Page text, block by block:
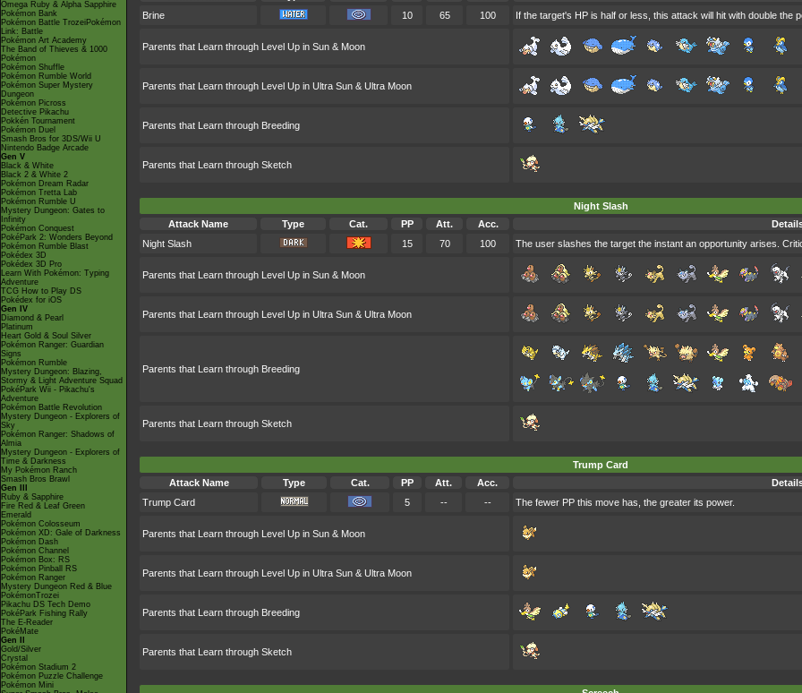
Omega Ruby & Alpha Sapphire
Pokémon Bank
Pokémon Battle TrozeiPokémon
Link: Battle
Pokémon Art Academy
The Band of Thieves & 1000
Pokémon
Pokémon Shuffle
Pokémon Rumble World
Pokémon Super Mystery
Dungeon
Pokémon Picross
Detective Pikachu
Pokkén Tournament
Pokémon Duel
Smash Bros for 3DS/Wii U
Nintendo Badge Arcade
Gen V
Black & White
Black 2 & White 2
Pokémon Dream Radar
Pokémon Tretta Lab
Pokémon Rumble U
Mystery Dungeon: Gates to
Infinity
Pokémon Conquest
PokéPark 2: Wonders Beyond
Pokémon Rumble Blast
Pokédex 3D
Pokédex 3D Pro
Learn With Pokémon: Typing
Adventure
TCG How to Play DS
Pokédex for iOS
Gen IV
Diamond & Pearl
Platinum
Heart Gold & Soul Silver
Pokémon Ranger: Guardian
Signs
Pokémon Rumble
Mystery Dungeon: Blazing,
Stormy & Light Adventure Squad
PokéPark Wii - Pikachu's
Adventure
Pokémon Battle Revolution
Mystery Dungeon - Explorers of
Sky
Pokémon Ranger: Shadows of
Almia
Mystery Dungeon - Explorers of
Time & Darkness
My Pokémon Ranch
Smash Bros Brawl
Gen III
Ruby & Sapphire
Fire Red & Leaf Green
Emerald
Pokémon Colosseum
Pokémon XD: Gale of Darkness
Pokémon Dash
Pokémon Channel
Pokémon Box: RS
Pokémon Pinball RS
Pokémon Ranger
Mystery Dungeon Red & Blue
PokémonTrozei
Pikachu DS Tech Demo
PokéPark Fishing Rally
The E-Reader
PokéMate
Gen II
Gold/Silver
Crystal
Pokémon Stadium 2
Pokémon Puzzle Challenge
Pokémon Mini
Brine
10 65 100 If the target's HP is half or less, this attack will hit with double the
Parents that Learn through Level Up in Sun & Moon
Parents that Learn through Level Up in Ultra Sun & Ultra Moon
Parents that Learn through Breeding
Parents that Learn through Sketch
Night Slash
Attack Name
Type Cat. PP Att. Acc.
Night Slash
15 70 100 The user slashes the target the instant an opportunity arises.
Parents that Learn through Level Up in Sun & Moon
Parents that Learn through Level Up in Ultra Sun & Ultra Moon
Parents that Learn through Breeding
Parents that Learn through Sketch
Trump Card
Attack Name
Type Cat. PP Att. Acc.
Trump Card
5 -- -- The fewer PP this move has, the greater its power.
Parents that Learn through Level Up in Sun & Moon
Parents that Learn through Level Up in Ultra Sun & Ultra Moon
Parents that Learn through Breeding
Parents that Learn through Sketch